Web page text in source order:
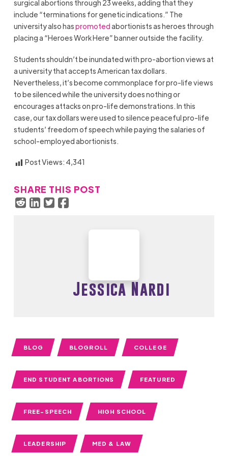
surgical abortions through 23 weeks, adding that they
include “terminations for genetic indications.” The
university also haspromotedabortionists as heroes through
placing a “Heroes Work Here” banner outside the facility.
Students shouldn’t be inundated with pro-abortion views at
a university that accepts American tax dollars.
Nevertheless, it’s become commonplace for pro-life views
to be silenced while the university does nothing or
encourages attacks on pro-life demonstrations. In this
case, our tax dollars were used to silence peaceful pro-life
students’ freedom of speech while paying the salaries of
school-employed abortionists.
Post Views: 4,341
SHARE THIS POST
Jessica Nardi
BLOG BLOGROLL COLLEGE
END STUDENT ABORTIONS FEATURED
FREE-SPEECH HIGH SCHOOL
LEADERSHIP MED & LAW